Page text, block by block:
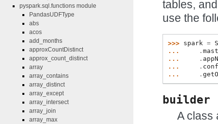
tables,
use the
>>> spark =
...
.
...
.
...
.
...
.
builder
A class
pyspark.sql.functions module
PandasUDFType
abs
acos
add_months
approxCountDistinct
approx_count_distinct
array
array_contains
array_distinct
array_except
array_intersect
array_join
array_max